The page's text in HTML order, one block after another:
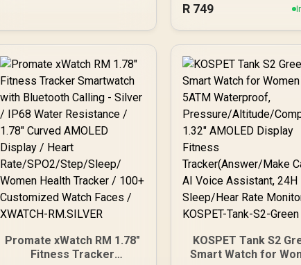
Compatible for Android &
iOS, for Men (Silver) /
KOSPET-Pulse-Icy-Silver
Bluetooth Calling
TFT Round
Display / Heart
Rate/SPO2/Step/
Women Health
100+ Customized
Faces / xWatch-
R20.MidnightGreen
R 749
Promate xWatch RM 1.78"
Fitness Tracker
KOSPET Tank S2
Smart Watch for